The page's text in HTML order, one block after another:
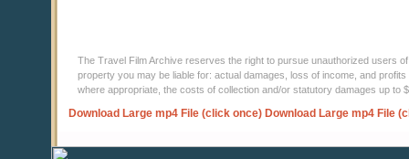
The Travel Film Archive reserves the right to pursue unauthorized users
property you may be liable for: actual damages, loss of income, and
where appropriate, the costs of collection and/or statutory damages up to
Download Large mp4 File (click once) Download Large mp4 File